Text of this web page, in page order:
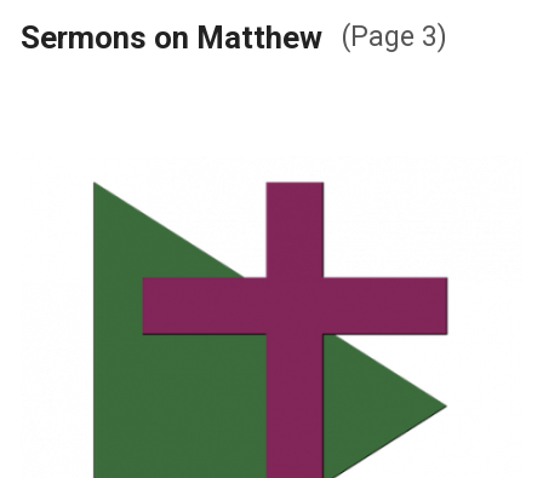
Sermons on Matthew (Page 3)